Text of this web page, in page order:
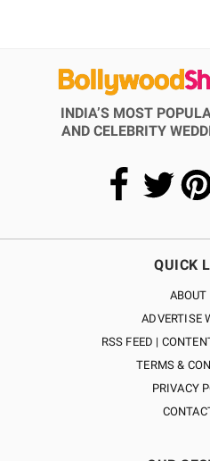
INDIA’S MOST
AND CELEBRITY
QUICK
ABOUT
ADVERTISE
RSS FEED |
TERMS &
PRIVACY